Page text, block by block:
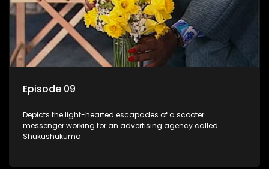
Episode 09
Depicts the light-hearted escapades of a scooter
messenger working for an advertising agency called
Shukushukuma.